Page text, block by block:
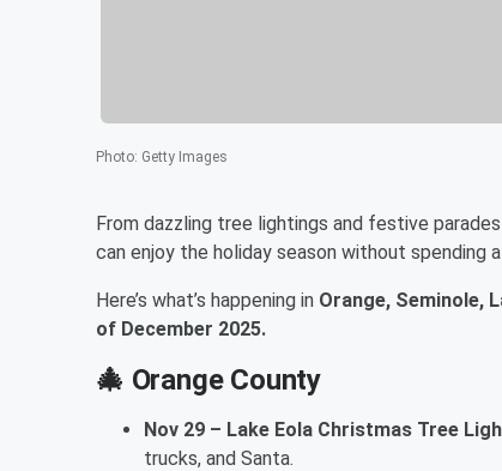
Photo: Getty Images
From dazzling tree lightings and festive
can enjoy the holiday season without spending
Here’s what’s happening in Orange, Seminole,
of December 2025.
🎄 Orange County
Nov 29 – Lake Eola Christmas Tree
trucks, and Santa.